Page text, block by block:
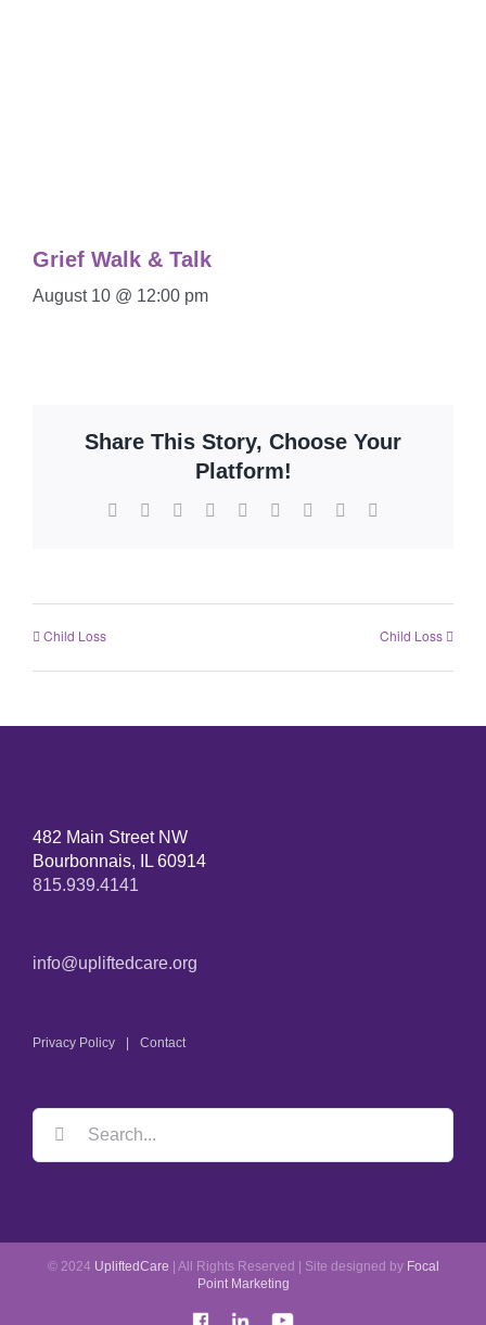
Grief Walk & Talk
August 10 @ 12:00 pm
Share This Story, Choose Your
Platform!
Child Loss Child Loss
482 Main Street NW
Bourbonnais, IL 60914
815.939.4141
info@upliftedcare.org
Privacy Policy Contact
© 2024 UpliftedCare | All Rights Reserved | Site designed by Focal
Point Marketing